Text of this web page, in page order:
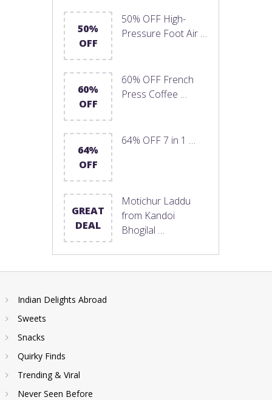
50%
OFF
50% OFF High-
Pressure Foot Air …
60%
OFF
60% OFF French
Press Coffee …
64%
OFF
64% OFF 7 in 1 …
GREAT
DEAL
Motichur Laddu
from Kandoi
Bhogilal …
Indian Delights Abroad
Sweets
Snacks
Quirky Finds
Trending & Viral
Never Seen Before